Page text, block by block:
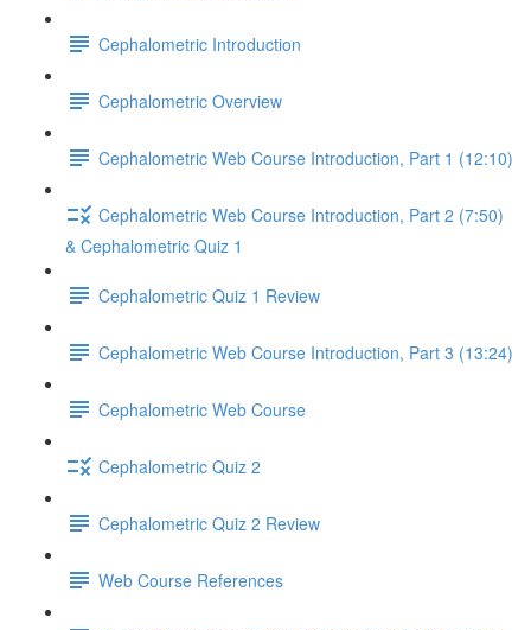
Cephalometric Introduction
Cephalometric Overview
Cephalometric Web Course Introduction, Part 1 (12:10)
Cephalometric Web Course Introduction, Part 2 (7:50)
& Cephalometric Quiz 1
Cephalometric Quiz 1 Review
Cephalometric Web Course Introduction, Part 3 (13:24)
Cephalometric Web Course
Cephalometric Quiz 2
Cephalometric Quiz 2 Review
Web Course References